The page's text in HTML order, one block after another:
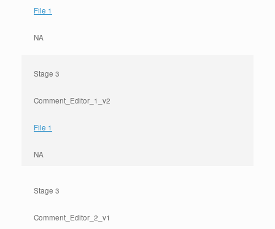
File 1
NA
Stage 3
Comment_Editor_1_v2
File 1
NA
Stage 3
Comment_Editor_2_v1